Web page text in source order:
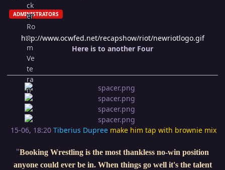
ADMINISTRATORS
http://www.ocwfed.net/recapshow/riot/newriotlogo.gif
Here is to another Four
15-06, 18:20 Tiberius Dupree make him tap with brownie mix
"Booking Wrestling is the most thankless no-win position
anyone could ever be in. When things go well it's the talent